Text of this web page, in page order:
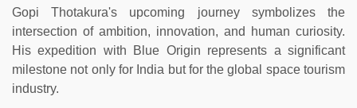
Gopi Thotakura's upcoming journey symbolizes the
intersection of ambition, innovation, and human curiosity.
His expedition with Blue Origin represents a significant
milestone not only for India but for the global space tourism
industry.